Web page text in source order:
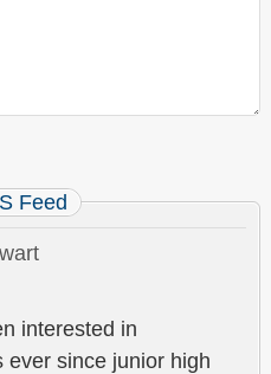
Feed
interested in
ever since junior high